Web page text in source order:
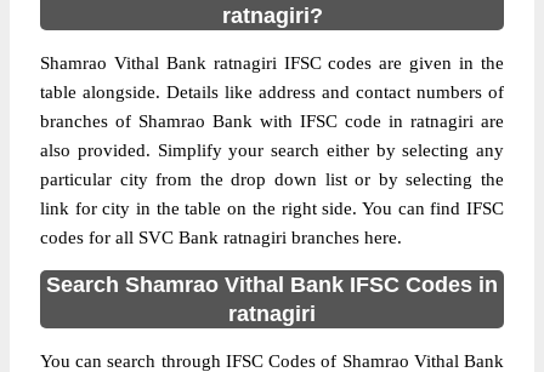
ratnagiri?
Shamrao Vithal Bank ratnagiri IFSC codes are given in the
table alongside. Details like address and contact numbers of
branches of Shamrao Bank with IFSC code in ratnagiri are
also provided. Simplify your search either by selecting any
particular city from the drop down list or by selecting the
link for city in the table on the right side. You can find IFSC
codes for all SVC Bank ratnagiri branches here.
Search Shamrao Vithal Bank IFSC Codes in
ratnagiri
You can search through IFSC Codes of Shamrao Vithal Bank